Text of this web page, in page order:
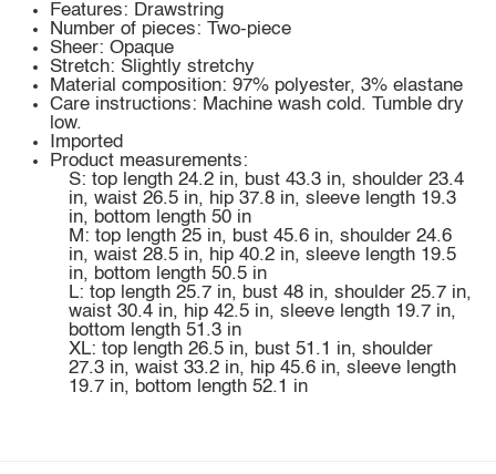
Features: Drawstring
Number of pieces: Two-piece
Sheer: Opaque
Stretch: Slightly stretchy
Material composition: 97% polyester, 3% elastane
Care instructions: Machine wash cold. Tumble dry
low.
Imported
Product measurements:
S: top length 24.2 in, bust 43.3 in, shoulder 23.4
in, waist 26.5 in, hip 37.8 in, sleeve length 19.3
in, bottom length 50 in
M: top length 25 in, bust 45.6 in, shoulder 24.6
in, waist 28.5 in, hip 40.2 in, sleeve length 19.5
in, bottom length 50.5 in
L: top length 25.7 in, bust 48 in, shoulder 25.7 in,
waist 30.4 in, hip 42.5 in, sleeve length 19.7 in,
bottom length 51.3 in
XL: top length 26.5 in, bust 51.1 in, shoulder
27.3 in, waist 33.2 in, hip 45.6 in, sleeve length
19.7 in, bottom length 52.1 in